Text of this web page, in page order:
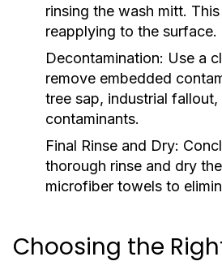
rinsing the wash mitt.
reapplying to the surface.
Decontamination: Use a
remove embedded
tree sap, industrial fallout,
contaminants.
Final Rinse and Dry:
thorough rinse and dry
microfiber towels to
Choosing the